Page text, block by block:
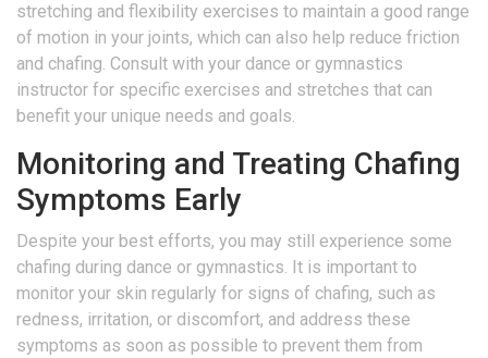
stretching and flexibility exercises to maintain a good range
of motion in your joints, which can also help reduce friction
and chafing. Consult with your dance or gymnastics
instructor for specific exercises and stretches that can
benefit your unique needs and goals.
Monitoring and Treating Chafing
Symptoms Early
Despite your best efforts, you may still experience some
chafing during dance or gymnastics. It is important to
monitor your skin regularly for signs of chafing, such as
redness, irritation, or discomfort, and address these
symptoms as soon as possible to prevent them from